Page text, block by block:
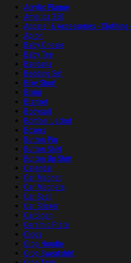
Acrylic Plaque
America 250
Apparel & Accessories - Clothing
Apron
Baby Onesie
Baby Tee
Bandana
Bedding Set
Bike Short
Bikini
Blanket
Bodysuit
Bomber Jacket
Boxers
Button Pin
Button Shirt
Button Up Shirt
Calendar
Car Magnet
Car Magnets
Car Seat
Car Sticker
Cardigan
Ceramic Plate
Clogs
Crop Hoodie
Crop Sweatshirt